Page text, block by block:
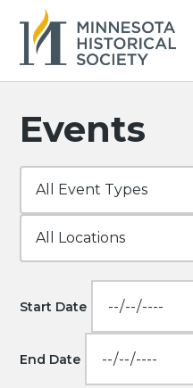
Events
Start Date
End Date